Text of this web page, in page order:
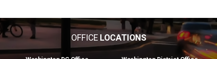
OFFICELOCATIONS